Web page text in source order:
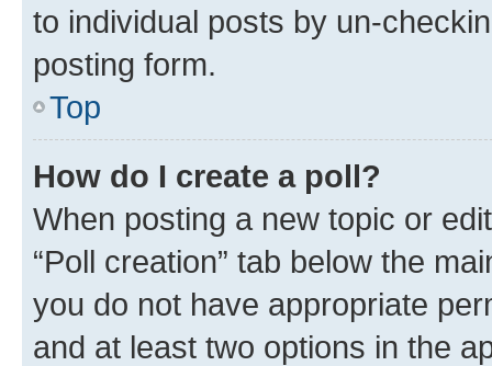
to individual posts by un-
posting form.
Top
How do I create a poll?
When posting a new topic or
“Poll creation” tab below the
you do not have appropriate
and at least two options in the